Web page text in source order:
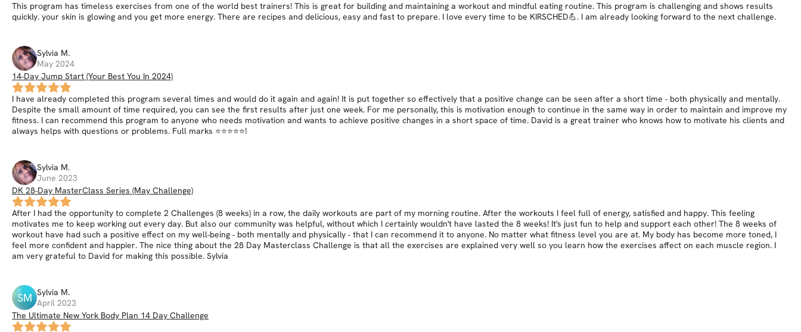
This program has timeless exercises from one of the world best trainers! This is great for building and maintaining a workout and mindful eating routine. This program is challenging and shows results
quickly. your skin is glowing and you get more energy. There are recipes and delicious, easy and fast to prepare. I love every time to be KIRSCHED💪. I am already looking forward to the next challenge.
Sylvia M.
May 2024
14-Day Jump Start (Your Best You In 2024)
I have already completed this program several times and would do it again and again! It is put together so effectively that a positive change can be seen after a short time - both physically and mentally.
Despite the small amount of time required, you can see the first results after just one week. For me personally, this is motivation enough to continue in the same way in order to maintain and improve my
fitness. I can recommend this program to anyone who needs motivation and wants to achieve positive changes in a short space of time. David is a great trainer who knows how to motivate his clients and
always helps with questions or problems. Full marks ⭐⭐⭐⭐⭐!
Sylvia M.
June 2023
DK 28-Day MasterClass Series (May Challenge)
After I had the opportunity to complete 2 Challenges (8 weeks) in a row, the daily workouts are part of my morning routine. After the workouts I feel full of energy, satisfied and happy. This feeling
motivates me to keep working out every day. But also our community was helpful, without which I certainly wouldn't have lasted the 8 weeks! It's just fun to help and support each other! The 8 weeks of
workout have had such a positive effect on my well-being - both mentally and physically - that I can recommend it to anyone. No matter what fitness level you are at. My body has become more toned, I
feel more confident and happier. The nice thing about the 28 Day Masterclass Challenge is that all the exercises are explained very well so you learn how the exercises affect on each muscle region. I
am very grateful to David for making this possible. Sylvia
SM Sylvia M.
April 2023
The Ultimate New York Body Plan 14 Day Challenge